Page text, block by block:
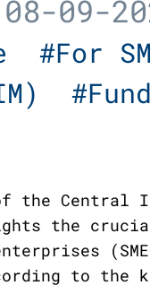
08-09-
#For
Central
the
to the